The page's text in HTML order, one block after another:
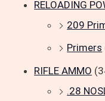
RELOADING
209
Primers
RIFLE AMMO
.28